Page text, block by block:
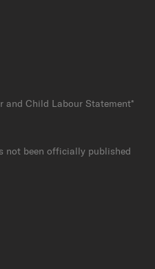
and Child Labour Statement*
not been officially published